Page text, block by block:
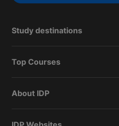
Study destinations
Top Courses
About IDP